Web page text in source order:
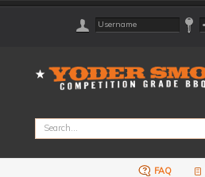
FAQ